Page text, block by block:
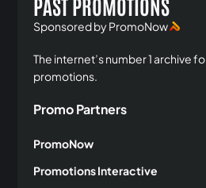
Sponsored by PromoNow
The internet’s number 1 archive
promotions.
Promo Partners
PromoNow
Promotions Interactive